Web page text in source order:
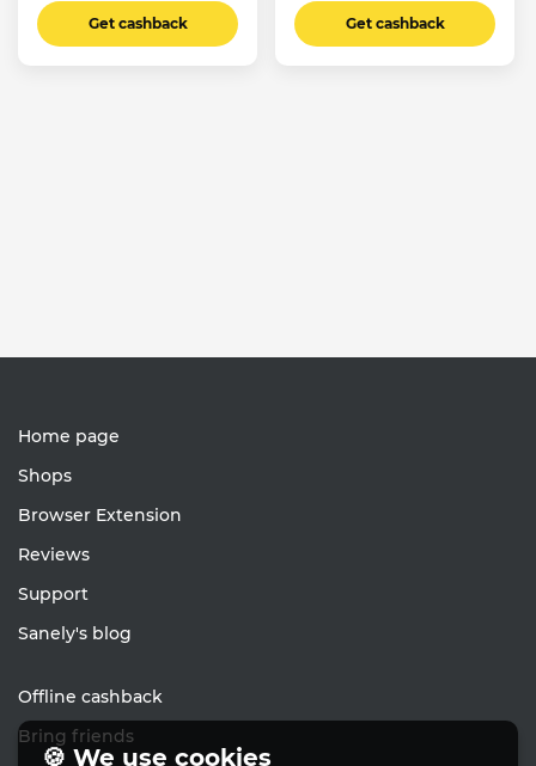
Get cashback Get cashback
Home page
Shops
Browser Extension
Reviews
Support
Sanely's blog
Offline cashback
Bring friends
🍪 We use cookies